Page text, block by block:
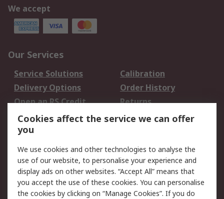
We accept
Our Services
Service Solutions
Calibration
Delivery Options
Order History
Open an RS Credit
Account
Returns
Scheduled Orders
Legal
Cookie Policy
Email Security
Privacy Policy -
Website Terms
Cookies affect the service we can offer
you
We use cookies and other technologies to analyse the
use of our website, to personalise your experience and
display ads on other websites. “Accept All” means that
you accept the use of these cookies. You can personalise
the cookies by clicking on “Manage Cookies”. If you do